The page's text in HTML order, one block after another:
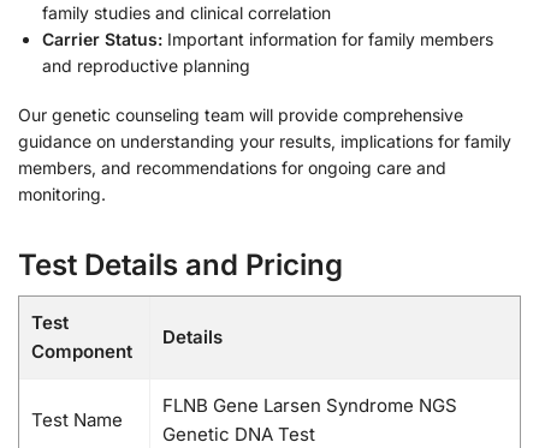
family studies and clinical correlation
Carrier Status: Important information for family members
and reproductive planning
Our genetic counseling team will provide comprehensive
guidance on understanding your results, implications for family
members, and recommendations for ongoing care and
monitoring.
Test Details and Pricing
Test
Component
Details
Test Name
FLNB Gene Larsen Syndrome NGS
Genetic DNA Test